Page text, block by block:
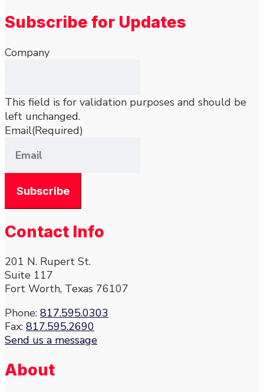
Subscribe for Updates
Company
This field is for validation purposes and should be
left unchanged.
Email(Required)
Contact Info
201 N. Rupert St.
Suite 117
Fort Worth, Texas 76107
Phone: 817.595.0303
Fax: 817.595.2690
Send us a message
About